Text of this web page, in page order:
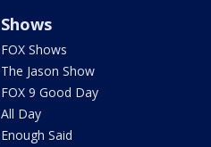
Shows
FOX Shows
The Jason Show
FOX 9 Good Day
All Day
Enough Said